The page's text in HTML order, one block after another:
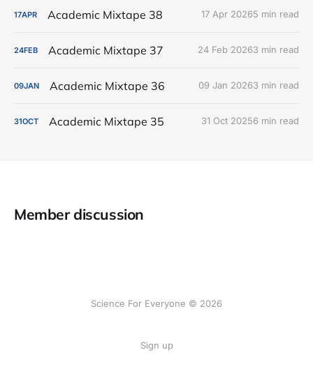
17APR Academic Mixtape 38 17 Apr 20265 min read
24FEB Academic Mixtape 37 24 Feb 20263 min read
09JAN Academic Mixtape 36 09 Jan 20263 min read
31OCT Academic Mixtape 35 31 Oct 20256 min read
Member discussion
Science For Everyone © 2026
Sign up